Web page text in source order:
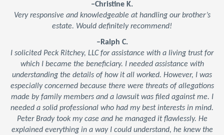
–Christine K.
Very responsive and knowledgeable at handling our brother’s
estate. Would definitely recommend!
–Ralph C.
I solicited Peck Ritchey, LLC for assistance with a living trust for
which I became the beneficiary. I needed assistance with
understanding the details of how it all worked. However, I was
especially concerned because there were threats of allegations
made by family members and a lawsuit was filed against me. I
needed a solid professional who had my best interests in mind.
Peter Brady took my case and he managed it flawlessly. He
explained everything in a way I could understand, he knew the